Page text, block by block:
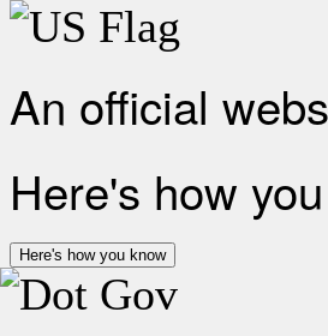
An official
Here's how
Here's how you know